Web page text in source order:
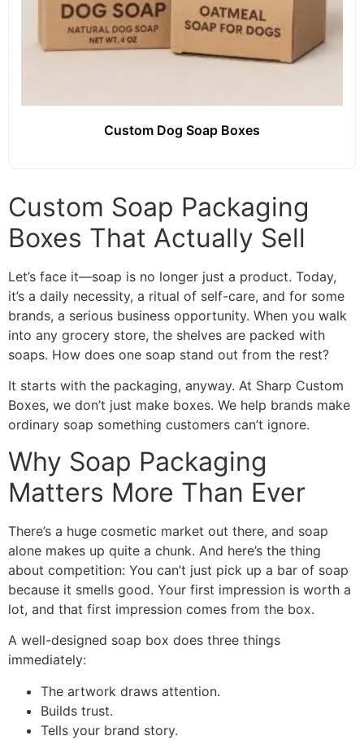
Custom Dog Soap Boxes
Custom Soap Packaging
Boxes That Actually Sell
Let’s face it—soap is no longer just a product. Today,
it’s a daily necessity, a ritual of self-care, and for some
brands, a serious business opportunity. When you walk
into any grocery store, the shelves are packed with
soaps. How does one soap stand out from the rest?
It starts with the packaging, anyway. At Sharp Custom
Boxes, we don’t just make boxes. We help brands make
ordinary soap something customers can’t ignore.
Why Soap Packaging
Matters More Than Ever
There’s a huge cosmetic market out there, and soap
alone makes up quite a chunk. And here’s the thing
about competition: You can’t just pick up a bar of soap
because it smells good. Your first impression is worth a
lot, and that first impression comes from the box.
A well-designed soap box does three things
immediately:
The artwork draws attention.
Builds trust.
Tells your brand story.